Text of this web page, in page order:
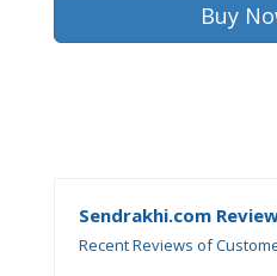
Sendrakhi.com
Recent Reviews of